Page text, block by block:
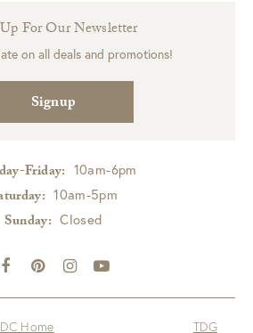
For Our Newsletter
on all deals and promotions!
Signup
Friday: 10am-6pm
10am-5pm
Sunday: Closed
Home TDG